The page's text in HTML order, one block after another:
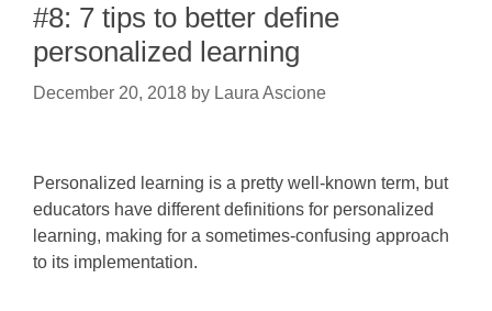
#8: 7 tips to better define
personalized learning
December 20, 2018 by Laura Ascione
Personalized learning is a pretty well-known term, but
educators have different definitions for personalized
learning, making for a sometimes-confusing approach
to its implementation.